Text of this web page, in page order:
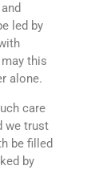
led by
this
alone.
care
we trust
be filled
by